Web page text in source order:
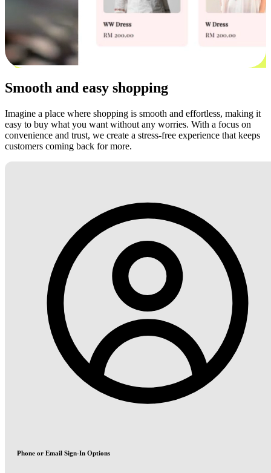
Smooth and easy shopping
Imagine a place where shopping is smooth and effortless, making it
easy to buy what you want without any worries. With a focus on
convenience and trust, we create a stress-free experience that keeps
customers coming back for more.
Phone or Email Sign-In Options